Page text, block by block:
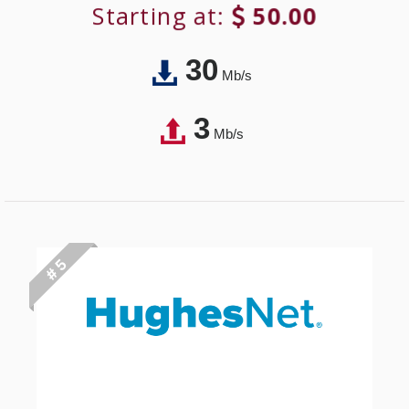
Starting at: 50.00
30Mb/s
3Mb/s
# 5